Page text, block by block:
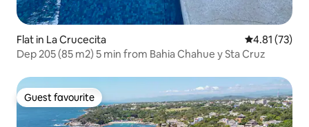
Flat in La Crucecita 4.81 out of 5
4.81 (73)
Dep 205 (85 m2) 5 min from Bahia Chahue y Sta Cruz
Guest favourite
Guest favourite